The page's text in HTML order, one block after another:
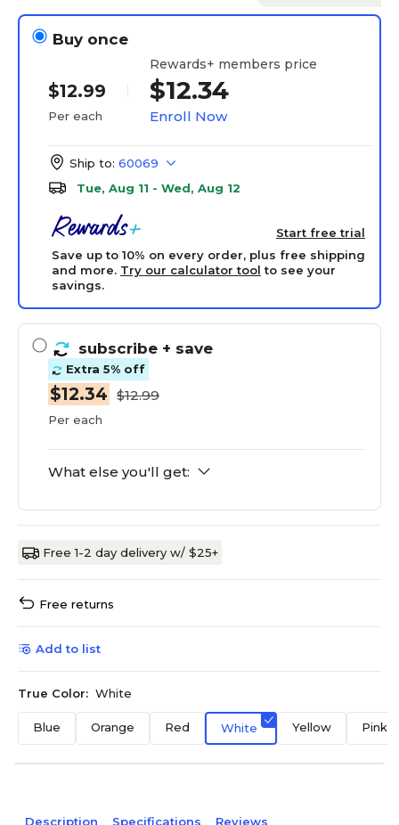
Buy once
$12.99
Per each
Rewards+ members price
$12.34
Enroll Now
Ship to: 60069
Tue, Aug 11 - Wed, Aug 12
Start free trial
Save up to 10% on every order, plus free shipping
and more. Try our calculator tool to see your
savings.
subscribe + save
Extra 5% off
$12.34 $12.99
Per each
What else you'll get:
Free 1-2 day delivery w/ $25+
Free returns
Add to list
True Color: White
Blue Orange Red White Yellow Pink
Description Specifications Reviews